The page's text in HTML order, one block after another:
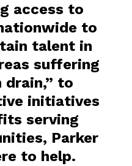
access to
to
talent in
suffering
drain,” to
initiatives
serving
Parker
to help.